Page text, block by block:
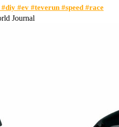
#ev #teverun #speed #race
Journal